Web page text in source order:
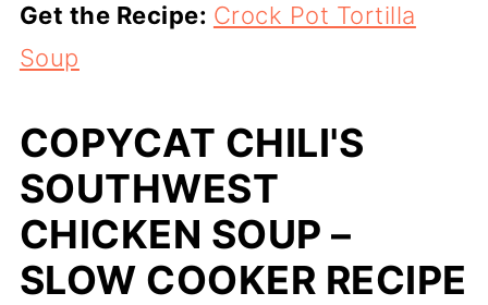
Get the Recipe: Crock Pot Tortilla
Soup
COPYCAT CHILI'S
SOUTHWEST
CHICKEN SOUP –
SLOW COOKER RECIPE